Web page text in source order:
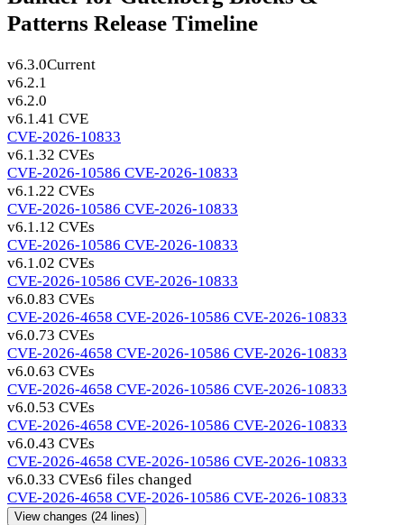
Patterns Release Timeline
v6.3.0Current
v6.2.1
v6.2.0
v6.1.41 CVE
CVE-2026-10833
v6.1.32 CVEs
CVE-2026-10586 CVE-2026-10833
v6.1.22 CVEs
CVE-2026-10586 CVE-2026-10833
v6.1.12 CVEs
CVE-2026-10586 CVE-2026-10833
v6.1.02 CVEs
CVE-2026-10586 CVE-2026-10833
v6.0.83 CVEs
CVE-2026-4658 CVE-2026-10586 CVE-2026-10833
v6.0.73 CVEs
CVE-2026-4658 CVE-2026-10586 CVE-2026-10833
v6.0.63 CVEs
CVE-2026-4658 CVE-2026-10586 CVE-2026-10833
v6.0.53 CVEs
CVE-2026-4658 CVE-2026-10586 CVE-2026-10833
v6.0.43 CVEs
CVE-2026-4658 CVE-2026-10586 CVE-2026-10833
v6.0.33 CVEs6 files changed
CVE-2026-4658 CVE-2026-10586 CVE-2026-10833
View changes (24 lines)